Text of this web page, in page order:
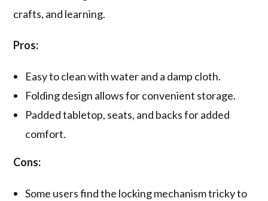
crafts, and learning.
Pros:
Easy to clean with water and a damp cloth.
Folding design allows for convenient storage.
Padded tabletop, seats, and backs for added
comfort.
Cons:
Some users find the locking mechanism tricky to